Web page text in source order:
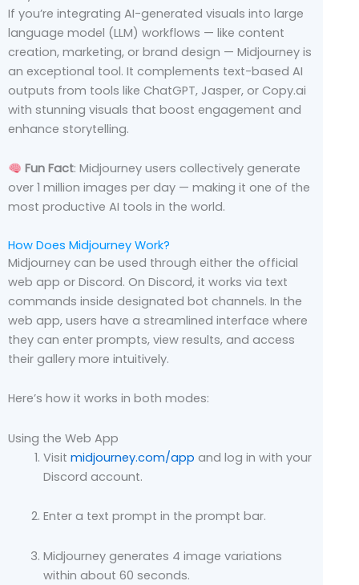
If you’re integrating AI-generated visuals into large
language model (LLM) workflows — like content
creation, marketing, or brand design — Midjourney is
an exceptional tool. It complements text-based AI
outputs from tools like ChatGPT, Jasper, or Copy.ai
with stunning visuals that boost engagement and
enhance storytelling.
Fun Fact: Midjourney users collectively generate
over 1 million images per day — making it one of the
most productive AI tools in the world.
How Does Midjourney Work?
Midjourney can be used through either the official
web app or Discord. On Discord, it works via text
commands inside designated bot channels. In the
web app, users have a streamlined interface where
they can enter prompts, view results, and access
their gallery more intuitively.
Here’s how it works in both modes:
Using the Web App
Visit midjourney.com/app and log in with your
Discord account.
Enter a text prompt in the prompt bar.
Midjourney generates 4 image variations
within about 60 seconds.